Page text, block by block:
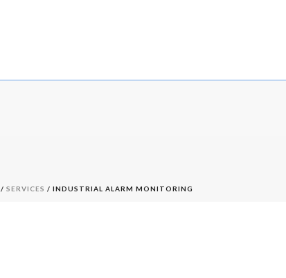
/ SERVICES / INDUSTRIAL ALARM MONITORING